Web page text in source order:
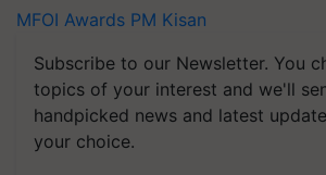
MFOI Awards PM Kisan
Subscribe to our Newsletter. You
topics of your interest and we'll
handpicked news and latest
your choice.